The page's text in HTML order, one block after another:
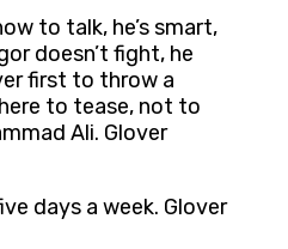
to talk, he’s smart,
doesn’t fight, he
first to throw a
to tease, not to
Ali. Glover
days a week. Glover